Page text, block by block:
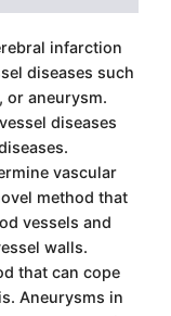
infarction
diseases such
or aneurysm.
diseases
vascular
method that
vessels and
walls.
that can cope
Aneurysms in